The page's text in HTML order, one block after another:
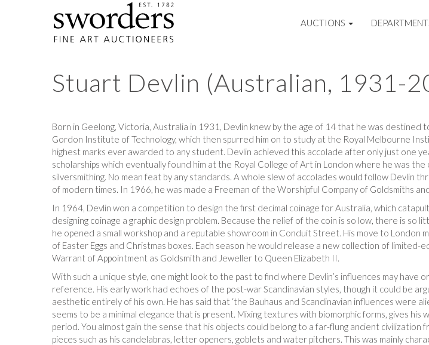
AUCTIONS
Stuart Devlin (Australian, 1931-
Born in Geelong, Victoria, Australia in 1931, Devlin knew by the age of 14 that he was
Gordon Institute of Technology, which then spurred him on to study at the Royal Melbourne
highest marks ever awarded to any student. Devlin achieved this accolade after only just one
scholarships which eventually found him at the Royal College of Art in London where he was
silversmithing. No mean feat by any standards. A whole slew of accolades would follow Devlin
of modern times. In 1966, he was made a Freeman of the Worshipful Company of Goldsmiths
In 1964, Devlin won a competition to design the first decimal coinage for Australia, which
designing coinage a graphic design problem. Because the relief of the coin is so low, there is so
he opened a small workshop and a reputable showroom in Conduit Street. His move to
of Easter Eggs and Christmas boxes. Each season he would release a new collection of
Warrant of Appointment as Goldsmith and Jeweller to Queen Elizabeth II.
With such a unique style, one might look to the past to find where Devlin’s influences may
reference. His early work had echoes of the post-war Scandinavian styles, though it could be
aesthetic entirely of his own. He has said that ‘the Bauhaus and Scandinavian influences were
seems to be a minimal elegance that is present. Mixing textures with biomorphic forms, gives
period. You almost gain the sense that his objects could belong to a far-flung ancient
pieces such as his candelabras, letter openers, goblets and water pitchers. This was mainly